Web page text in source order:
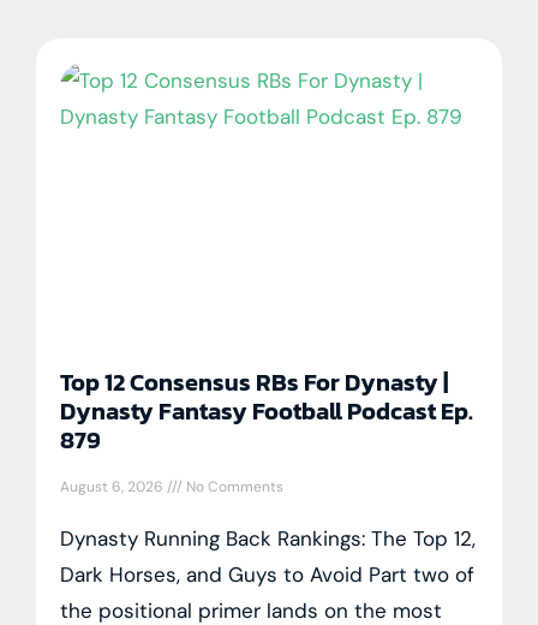
Top 12 Consensus RBs For Dynasty |
Dynasty Fantasy Football Podcast Ep.
879
August 6, 2026 No Comments
Dynasty Running Back Rankings: The Top 12,
Dark Horses, and Guys to Avoid Part two of
the positional primer lands on the most